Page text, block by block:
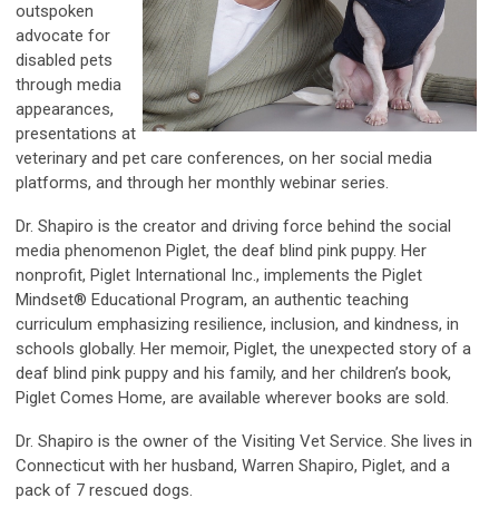
outspoken
advocate for
disabled pets
through media
appearances,
presentations at
veterinary and pet care conferences, on her social media
platforms, and through her monthly webinar series.
Dr. Shapiro is the creator and driving force behind the social
media phenomenon Piglet, the deaf blind pink puppy. Her
nonprofit, Piglet International Inc., implements the Piglet
Mindset® Educational Program, an authentic teaching
curriculum emphasizing resilience, inclusion, and kindness, in
schools globally. Her memoir, Piglet, the unexpected story of a
deaf blind pink puppy and his family, and her children’s book,
Piglet Comes Home, are available wherever books are sold.
Dr. Shapiro is the owner of the Visiting Vet Service. She lives in
Connecticut with her husband, Warren Shapiro, Piglet, and a
pack of 7 rescued dogs.